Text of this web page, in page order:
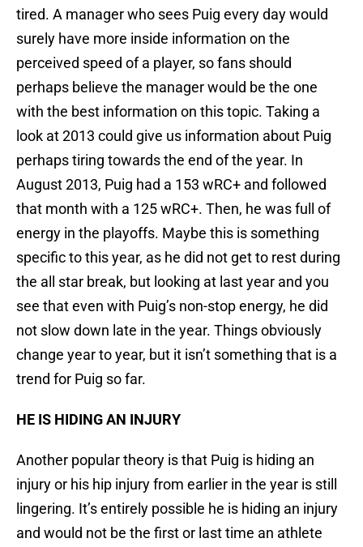
tired. A manager who sees Puig every day would
surely have more inside information on the
perceived speed of a player, so fans should
perhaps believe the manager would be the one
with the best information on this topic. Taking a
look at 2013 could give us information about Puig
perhaps tiring towards the end of the year. In
August 2013, Puig had a 153 wRC+ and followed
that month with a 125 wRC+. Then, he was full of
energy in the playoffs. Maybe this is something
specific to this year, as he did not get to rest during
the all star break, but looking at last year and you
see that even with Puig’s non-stop energy, he did
not slow down late in the year. Things obviously
change year to year, but it isn’t something that is a
trend for Puig so far.
HE IS HIDING AN INJURY
Another popular theory is that Puig is hiding an
injury or his hip injury from earlier in the year is still
lingering. It’s entirely possible he is hiding an injury
and would not be the first or last time an athlete